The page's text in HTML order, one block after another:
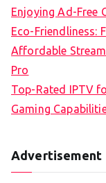
Enjoying Ad-Free
Eco-Friendliness:
Affordable
Pro
Top-Rated IPTV
Gaming
Advertisement